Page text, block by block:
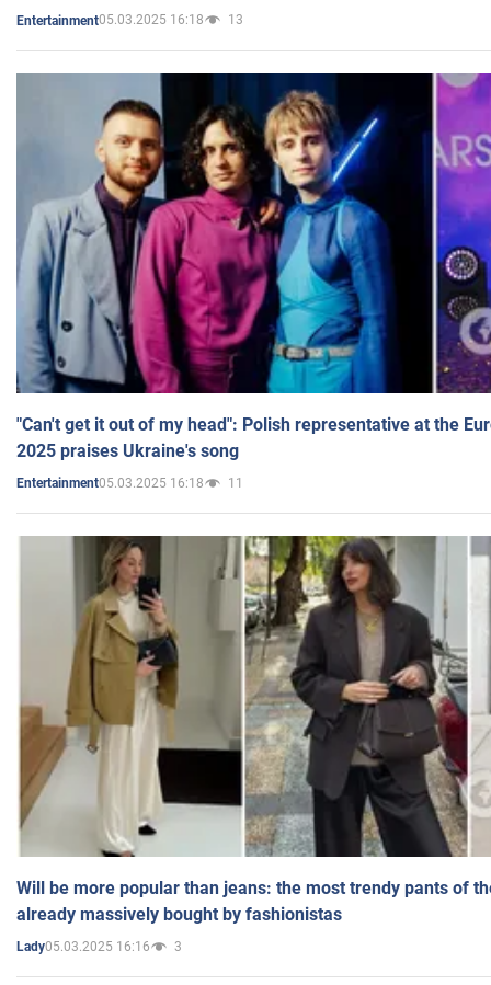
Entertainment05.03.2025 16:18 13
"Can't get it out of my head": Polish representative at the
2025 praises Ukraine's song
Entertainment05.03.2025 16:18 11
Will be more popular than jeans: the most trendy pants of
already massively bought by fashionistas
Lady05.03.2025 16:16 3